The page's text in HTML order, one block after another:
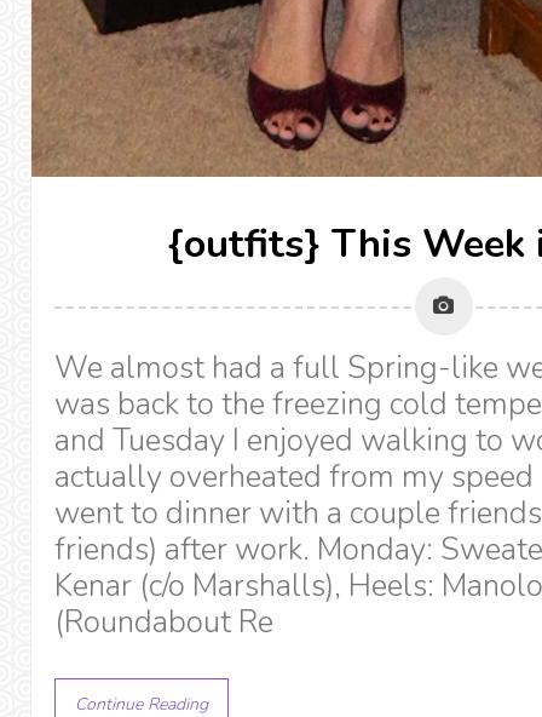
{outfits} This Week
We almost had a full Spring-like
was back to the freezing cold
and Tuesday I enjoyed walking to
actually overheated from my
went to dinner with a couple
friends) after work. Monday:
Kenar (c/o Marshalls), Heels:
(Roundabout Re
Continue Reading